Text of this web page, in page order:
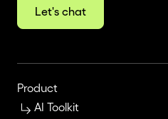
Let's chat
Product
AI Toolkit